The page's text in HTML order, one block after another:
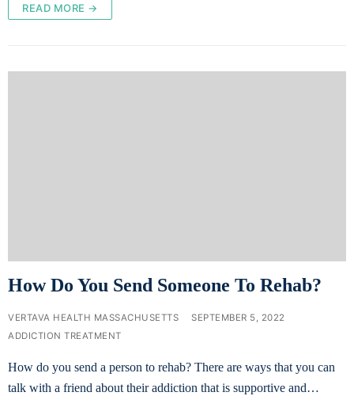
READ MORE →
How Do You Send Someone To Rehab?
VERTAVA HEALTH MASSACHUSETTS
SEPTEMBER 5, 2022
ADDICTION TREATMENT
How do you send a person to rehab? There are ways that you can
talk with a friend about their addiction that is supportive and…